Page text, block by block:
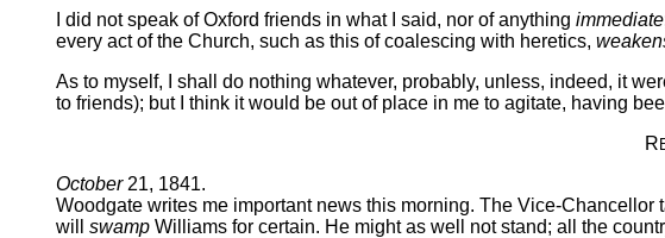
I did not speak of Oxford friends in what I said, nor of anything immediate
every act of the Church, such as this of coalescing with heretics,
As to myself, I shall do nothing whatever, probably, unless, indeed, it
to friends); but I think it would be out of place in me to agitate, having
R
October21, 1841.
Woodgate writes me important news this morning. The Vice-
will swamp Williams for certain. He might as well not stand; all the